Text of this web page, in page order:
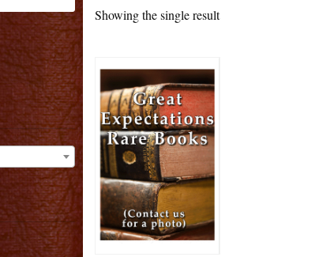
Showing the single result